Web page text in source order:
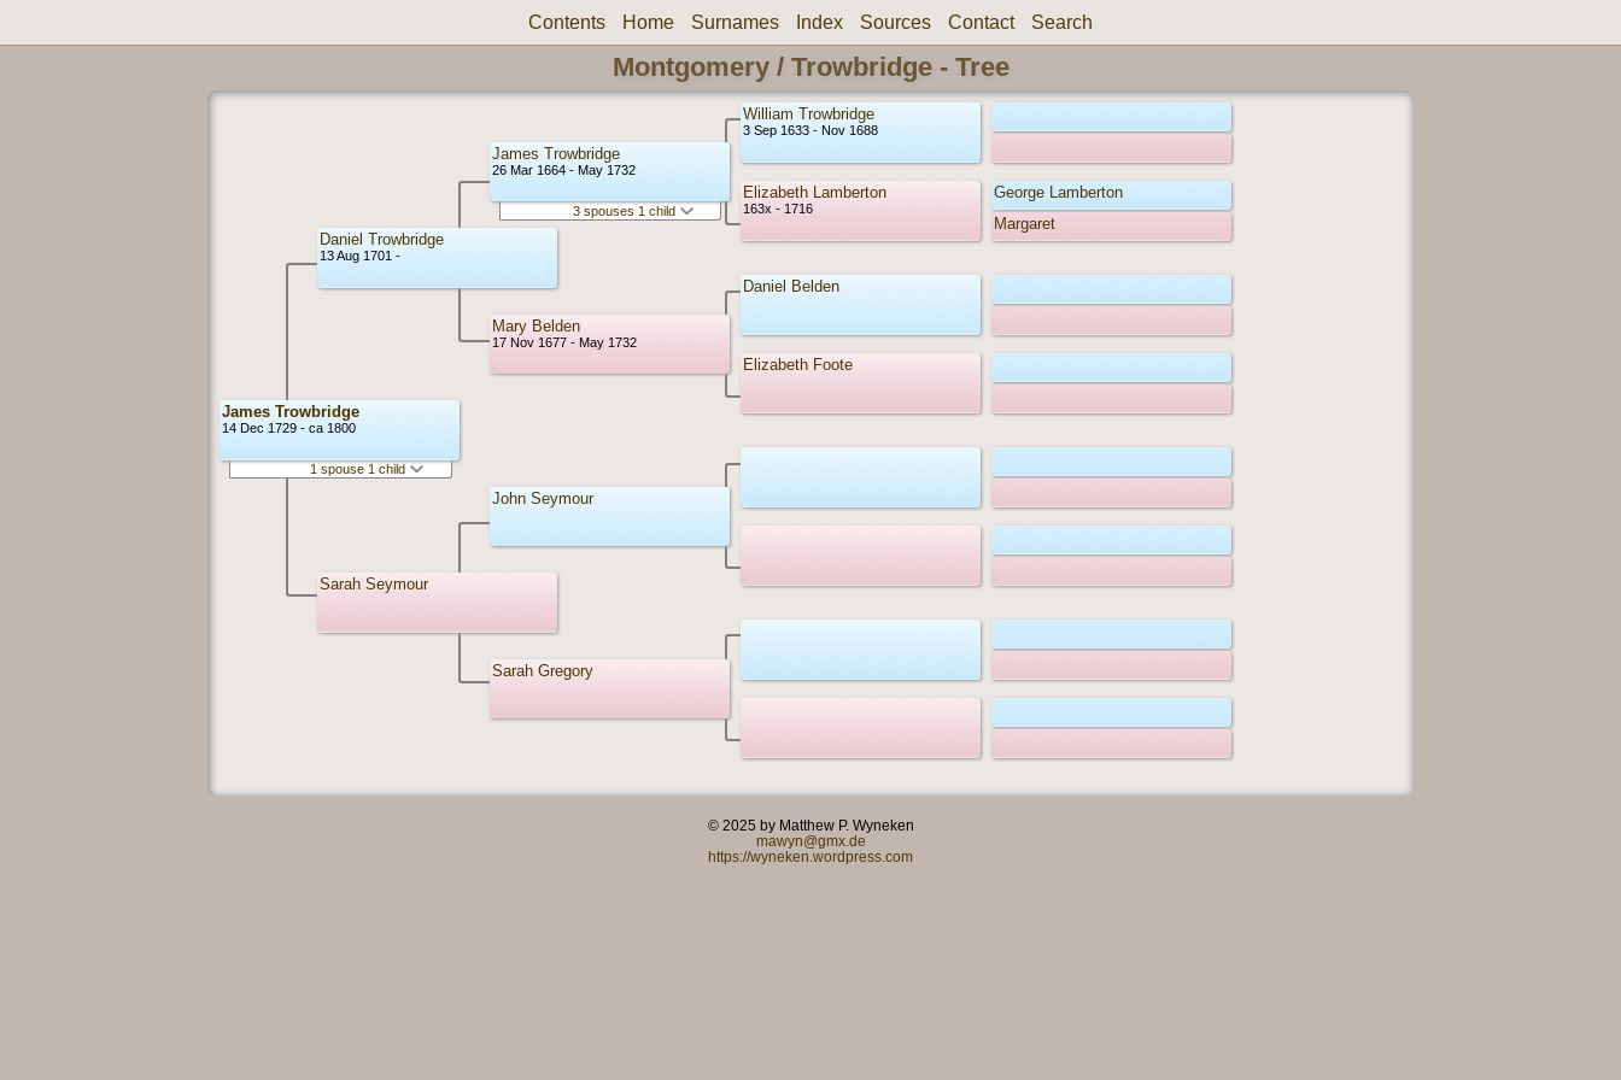
Contents Home Surnames Index Sources Contact Search
Montgomery / Trowbridge - Tree
James Trowbridge
14 Dec 1729 - ca 1800
1 spouse 1 child
Daniel Trowbridge
13 Aug 1701 -
Sarah Seymour
James Trowbridge
26 Mar 1664 - May 1732
3 spouses 1 child
Mary Belden
17 Nov 1677 - May 1732
John Seymour
Sarah Gregory
William Trowbridge
3 Sep 1633 - Nov 1688
Elizabeth Lamberton
163x - 1716
Daniel Belden
Elizabeth Foote
George Lamberton
Margaret
© 2025 by Matthew P. Wyneken
mawyn@gmx.de
https://wyneken.wordpress.com